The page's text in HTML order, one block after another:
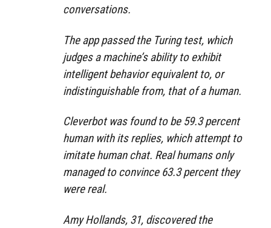
conversations.
The app passed the Turing test, which
judges a machine’s ability to exhibit
intelligent behavior equivalent to, or
indistinguishable from, that of a human.
Cleverbot was found to be 59.3 percent
human with its replies, which attempt to
imitate human chat. Real humans only
managed to convince 63.3 percent they
were real.
Amy Hollands, 31, discovered the